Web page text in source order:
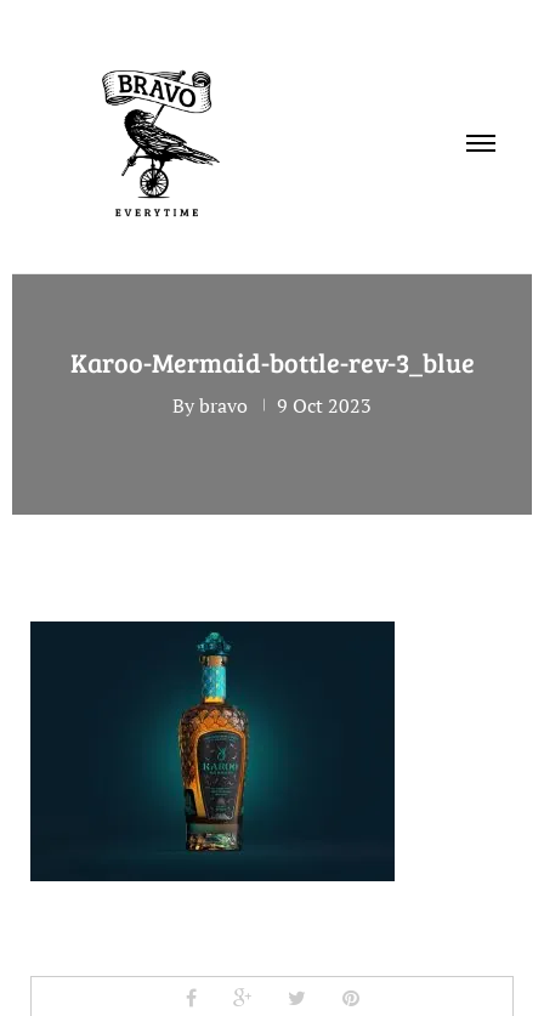
SERVICES
Karoo-Mermaid-bottle-rev-3_blue
By bravo 9 Oct 2023